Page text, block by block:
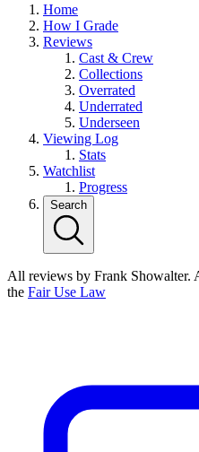
Home
How I Grade
Reviews
Cast & Crew
Collections
Overrated
Underrated
Underseen
Viewing Log
Stats
Watchlist
Progress
Search
All reviews by Frank Showalter.
the Fair Use Law